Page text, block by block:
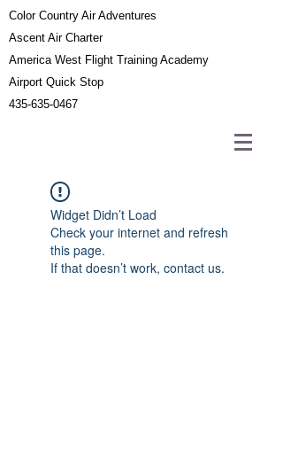
Color Country Air Adventures
Ascent Air Charter
America West Flight Training Academy
Airport Quick Stop
435-635-0467
Widget Didn’t Load
Check your internet and refresh
this page.
If that doesn’t work, contact us.